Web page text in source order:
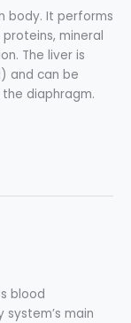
body. It performs
mineral
The liver is
and can be
diaphragm.
blood
main